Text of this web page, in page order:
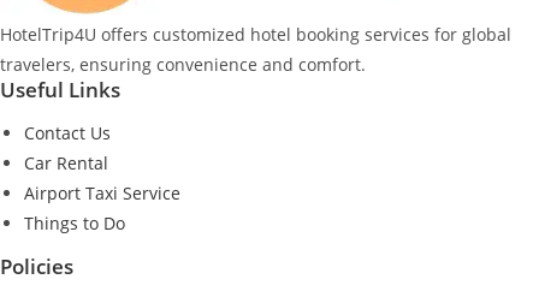
HotelTrip4U offers customized hotel booking services for global
travelers, ensuring convenience and comfort.
Useful Links
Contact Us
Car Rental
Airport Taxi Service
Things to Do
Policies